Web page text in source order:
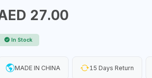
27.00
In Stock
MADE IN CHINA 15 Days Return